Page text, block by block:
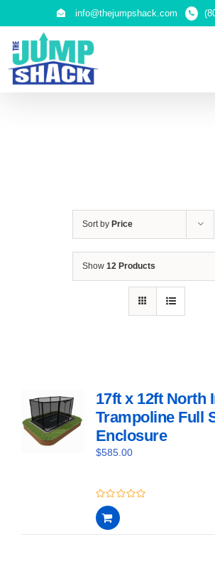
info@thejumpshack.com
Sort by Price
Show 12 Products
17ft x 12ft North
Trampoline Full
Enclosure
$585.00
0
out
of